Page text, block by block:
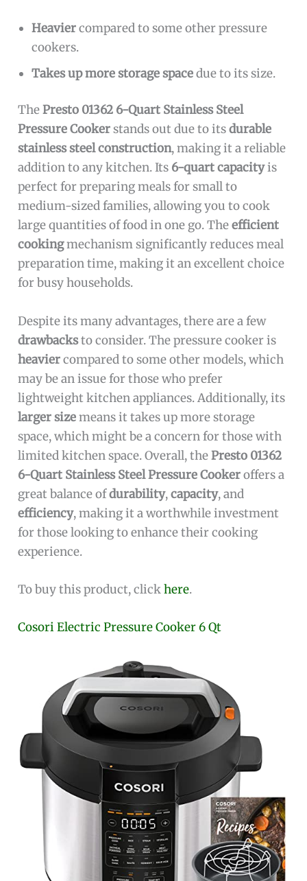
Heaviercompared to some other pressure
cookers.
Takes up more storage spacedue to its size.
ThePresto 01362 6-Quart Stainless Steel
Pressure Cookerstands out due to itsdurable
stainless steel construction, making it a reliable
addition to any kitchen. Its 6-quart capacityis
perfect for preparing meals for small to
medium-sized families, allowing you to cook
large quantities of food in one go. Theefficient
cookingmechanism significantly reduces meal
preparation time, making it an excellent choice
for busy households.
Despite its many advantages, there are a few
drawbacksto consider. The pressure cooker is
heaviercompared to some other models, which
may be an issue for those who prefer
lightweight kitchen appliances. Additionally, its
larger sizemeans it takes up more storage
space, which might be a concern for those with
limited kitchen space. Overall, thePresto 01362
6-Quart Stainless Steel Pressure Cookeroffers a
great balance ofdurability,capacity, and
efficiency, making it a worthwhile investment
for those looking to enhance their cooking
experience.
To buy this product, clickhere.
Cosori Electric Pressure Cooker 6 Qt